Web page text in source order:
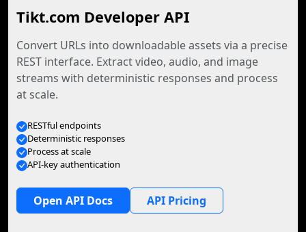
Tikt.com Developer API
Convert URLs into downloadable assets via a precise
REST interface. Extract video, audio, and image
streams with deterministic responses and process
at scale.
RESTful endpoints
Deterministic responses
Process at scale
API-key authentication
Open API Docs API Pricing